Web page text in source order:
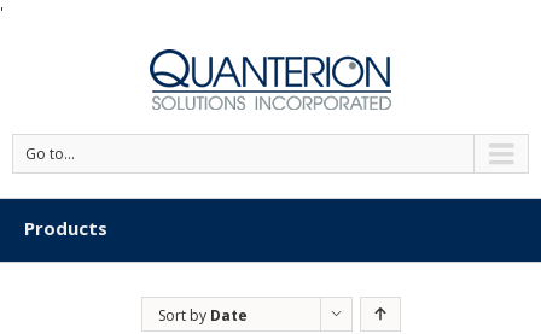
'
Go to...
Products
Sort by Date